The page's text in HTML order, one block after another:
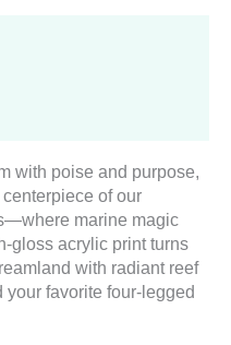
with poise and purpose,
centerpiece of our
marine magic
gloss acrylic print turns
with radiant reef
favorite four-legged